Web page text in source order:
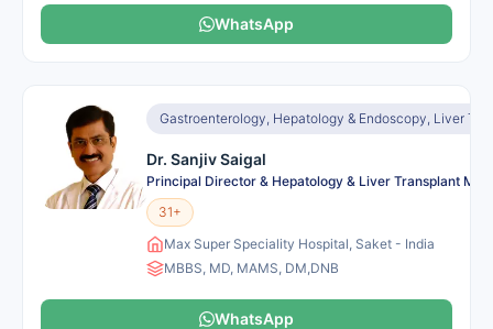
WhatsApp
Gastroenterology, Hepatology & Endoscopy, Liver
Dr. Sanjiv Saigal
Principal Director & Hepatology & Liver Transplant
31+
Max Super Speciality Hospital, Saket - India
MBBS, MD, MAMS, DM,DNB
WhatsApp